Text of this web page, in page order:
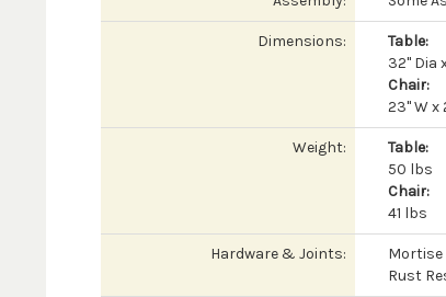
Dimensions:
Table:
32" Dia
Chair:
23" W x
Weight:
Table:
50 lbs
Chair:
41 lbs
Hardware & Joints:
Mortise
Rust